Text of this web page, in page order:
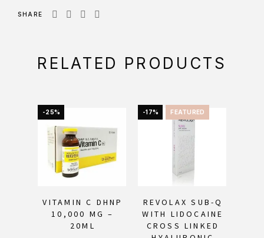
SHARE
RELATED PRODUCTS
-25%
VITAMIN C DHNP
10,000 MG –
20ML
FEATURED
-17%
REVOLAX SUB-Q
WITH LIDOCAINE
CROSS LINKED